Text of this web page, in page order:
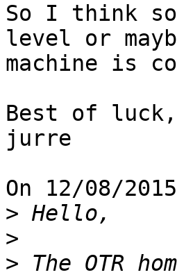
So I think
level or
machine is
Best of luck,
jurre
On 12/08/
>
>
> The OTR